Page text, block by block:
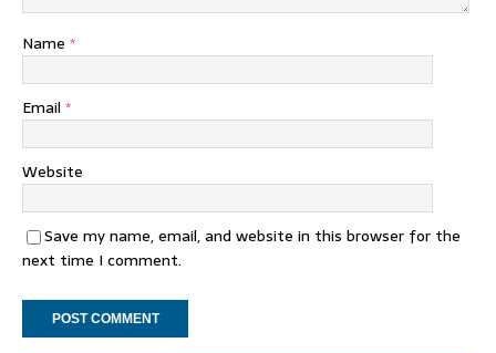
Name *
Email *
Website
Save my name, email, and website in this browser for the
next time I comment.